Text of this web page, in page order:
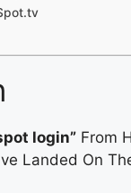
login” From
Landed On